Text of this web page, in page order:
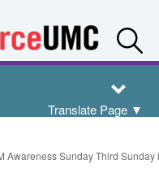
Translate Page ▼
Awareness Sunday Third Sunday